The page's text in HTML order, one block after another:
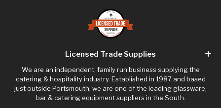
Licensed Trade Supplies
We are an independent, family run business supplying the
catering & hospitality industry. Established in 1987 and based
just outside Portsmouth, we are one of the leading glassware,
bar & catering equipment suppliers in the South.